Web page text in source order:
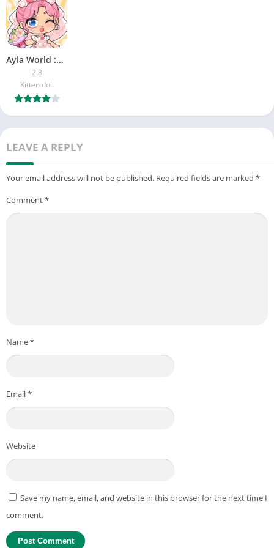
Ayla World :Avatar City
2.8
Kitten doll
LEAVE A REPLY
Your email address will not be published. Required fields are marked *
Comment*
Name*
Email*
Website
Save my name, email, and website in this browser for the next time I
comment.